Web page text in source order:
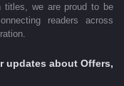
titles, we are proud to be
readers across
updates about Offers,